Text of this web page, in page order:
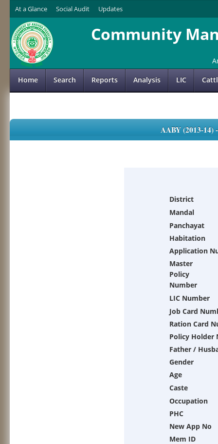
At a Glance Social Audit Updates
Community
Home Search Reports Analysis LIC
AABY (2013-
District
Mandal
Panchayat
Habitation
Application
Master
Policy
Number
LIC Number
Job Card
Ration Card
Policy Holder
Father /
Gender
Age
Caste
Occupation
PHC
New App No
Mem ID